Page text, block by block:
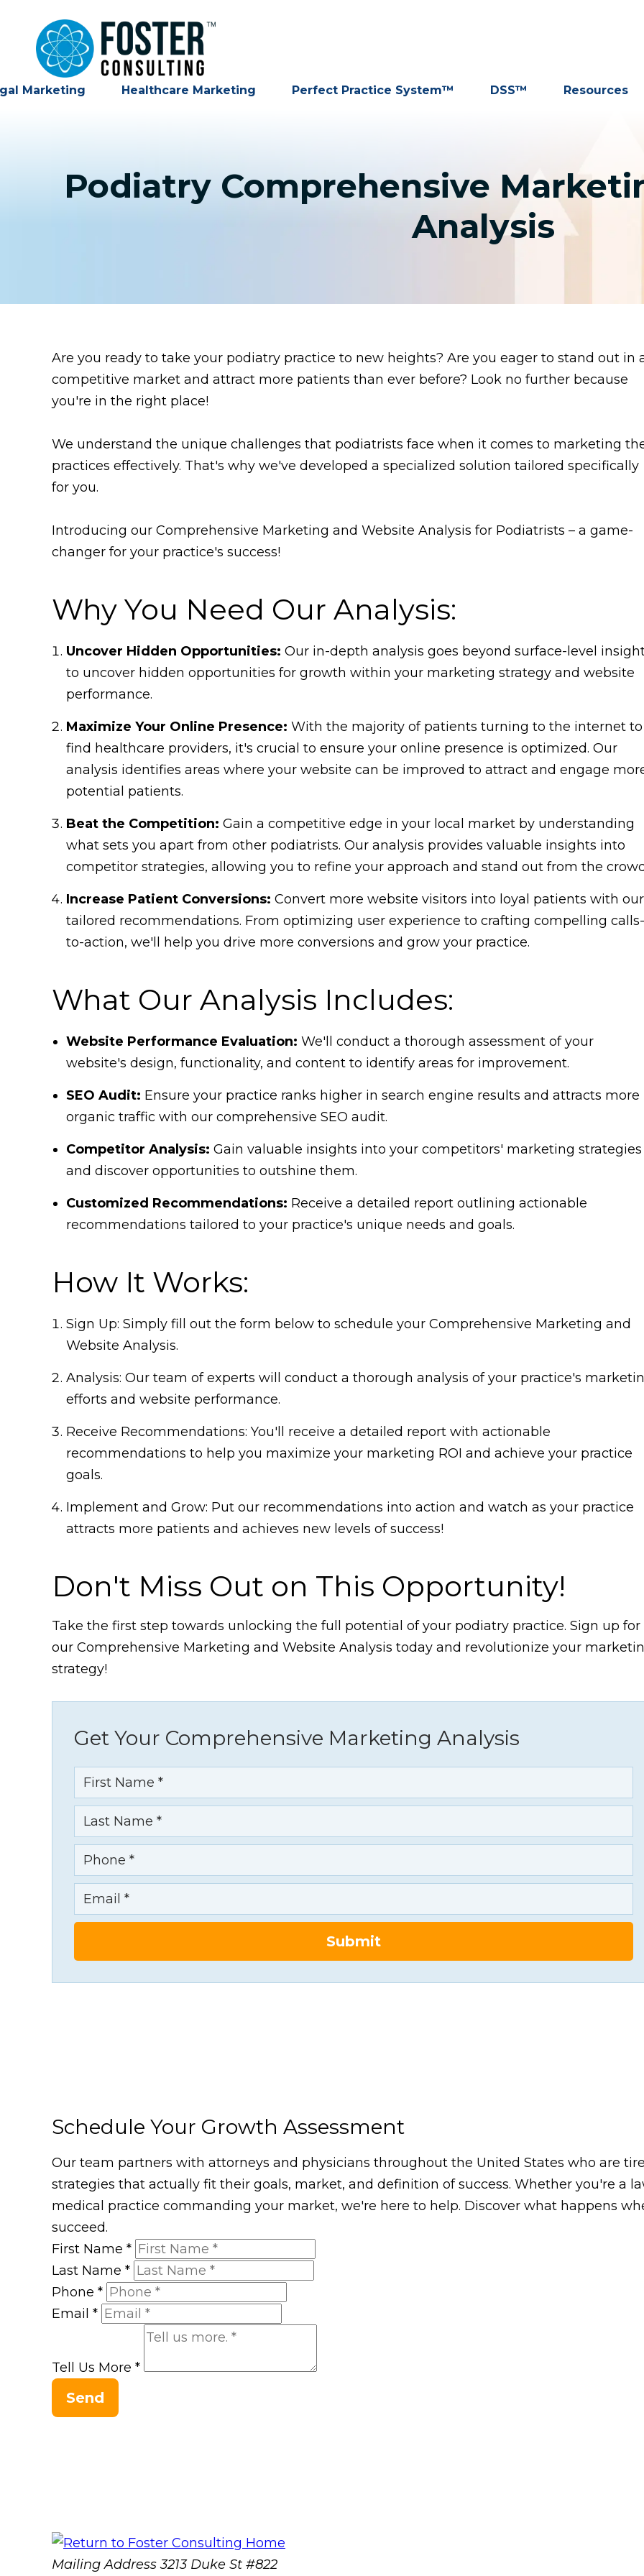
Marketing Healthcare Marketing Perfect Practice System™ DSS™ Resources
Podiatry Comprehensive
Analysis
Are you ready to take your podiatry practice to new heights? Are you eager to stand out in
competitive market and attract more patients than ever before? Look no further because
you're in the right place!
We understand the unique challenges that podiatrists face when it comes to marketing
practices effectively. That's why we've developed a specialized solution tailored specifically
for you.
Introducing our Comprehensive Marketing and Website Analysis for Podiatrists – a game-
changer for your practice's success!
Why You Need Our Analysis:
Uncover Hidden Opportunities: Our in-depth analysis goes beyond surface-level
to uncover hidden opportunities for growth within your marketing strategy and website
performance.
Maximize Your Online Presence: With the majority of patients turning to the internet to
find healthcare providers, it's crucial to ensure your online presence is optimized. Our
analysis identifies areas where your website can be improved to attract and engage
potential patients.
Beat the Competition: Gain a competitive edge in your local market by understanding
what sets you apart from other podiatrists. Our analysis provides valuable insights into
competitor strategies, allowing you to refine your approach and stand out from the
Increase Patient Conversions: Convert more website visitors into loyal patients with our
tailored recommendations. From optimizing user experience to crafting compelling calls-
to-action, we'll help you drive more conversions and grow your practice.
What Our Analysis Includes:
Website Performance Evaluation: We'll conduct a thorough assessment of your
website's design, functionality, and content to identify areas for improvement.
SEO Audit: Ensure your practice ranks higher in search engine results and attracts more
organic traffic with our comprehensive SEO audit.
Competitor Analysis: Gain valuable insights into your competitors' marketing strategies
and discover opportunities to outshine them.
Customized Recommendations: Receive a detailed report outlining actionable
recommendations tailored to your practice's unique needs and goals.
How It Works:
Sign Up: Simply fill out the form below to schedule your Comprehensive Marketing and
Website Analysis.
Analysis: Our team of experts will conduct a thorough analysis of your practice's
efforts and website performance.
Receive Recommendations: You'll receive a detailed report with actionable
recommendations to help you maximize your marketing ROI and achieve your practice
goals.
Implement and Grow: Put our recommendations into action and watch as your practice
attracts more patients and achieves new levels of success!
Don't Miss Out on This Opportunity!
Take the first step towards unlocking the full potential of your podiatry practice. Sign up for
our Comprehensive Marketing and Website Analysis today and revolutionize your
strategy!
Get Your Comprehensive Marketing Analysis
Submit
Schedule Your Growth Assessment
Our team partners with attorneys and physicians throughout the United States who are
strategies that actually fit their goals, market, and definition of success. Whether you're a
medical practice commanding your market, we're here to help. Discover what happens
succeed.
First Name *
Last Name *
Phone *
Email *
Tell Us More *
Send
Mailing Address 3213 Duke St #822